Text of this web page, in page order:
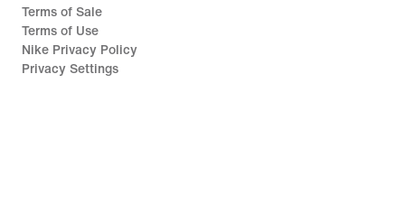
Terms of Sale
Terms of Use
Nike Privacy Policy
Privacy Settings